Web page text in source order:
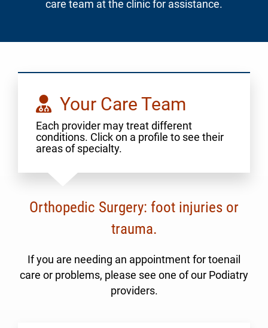
care team at the clinic for assistance.
Your Care Team
Each provider may treat different
conditions. Click on a profile to see their
areas of specialty.
Orthopedic Surgery: foot injuries or
trauma.
If you are needing an appointment for toenail
care or problems, please see one of our Podiatry
providers.